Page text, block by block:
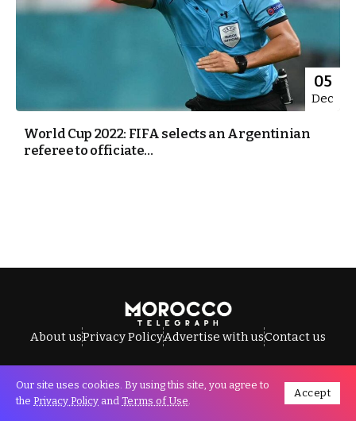
05
Dec
World Cup 2022: FIFA selects an Argentinian
referee to officiate...
About usPrivacy PolicyAdvertise with usContact us
All Rights Reserved © Morocco Telegraph.
Our site uses cookies. By using this site, you agree to
the Privacy Policy and Terms of Use.
Accept